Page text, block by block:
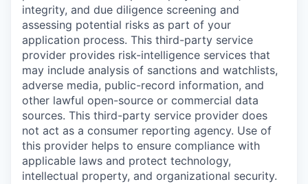
integrity, and due diligence screening and
assessing potential risks as part of your
application process. This third-party service
provider provides risk-intelligence services that
may include analysis of sanctions and watchlists,
adverse media, public-record information, and
other lawful open-source or commercial data
sources. This third-party service provider does
not act as a consumer reporting agency. Use of
this provider helps to ensure compliance with
applicable laws and protect technology,
intellectual property, and organizational security.